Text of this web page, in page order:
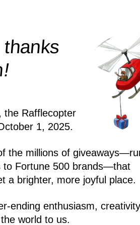
!
the Rafflecopter
1, 2025.
the millions of
to Fortune 500 brands—that
a brighter, more joyful place.
ending enthusiasm,
world to us.